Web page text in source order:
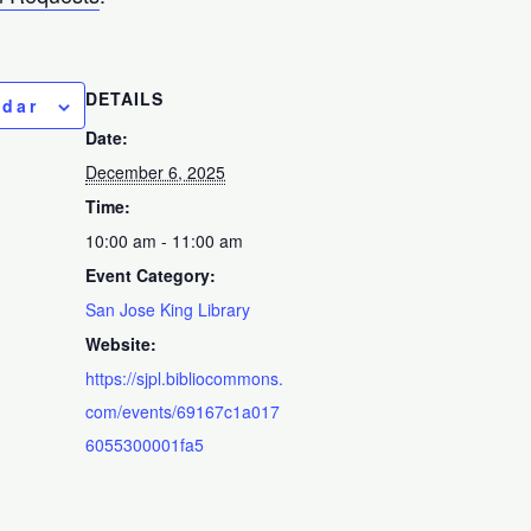
DETAILS
Date:
December 6, 2025
Time:
10:00 am - 11:00 am
Event Category:
San Jose King Library
Website:
https://sjpl.bibliocommons.
com/events/69167c1a017
6055300001fa5